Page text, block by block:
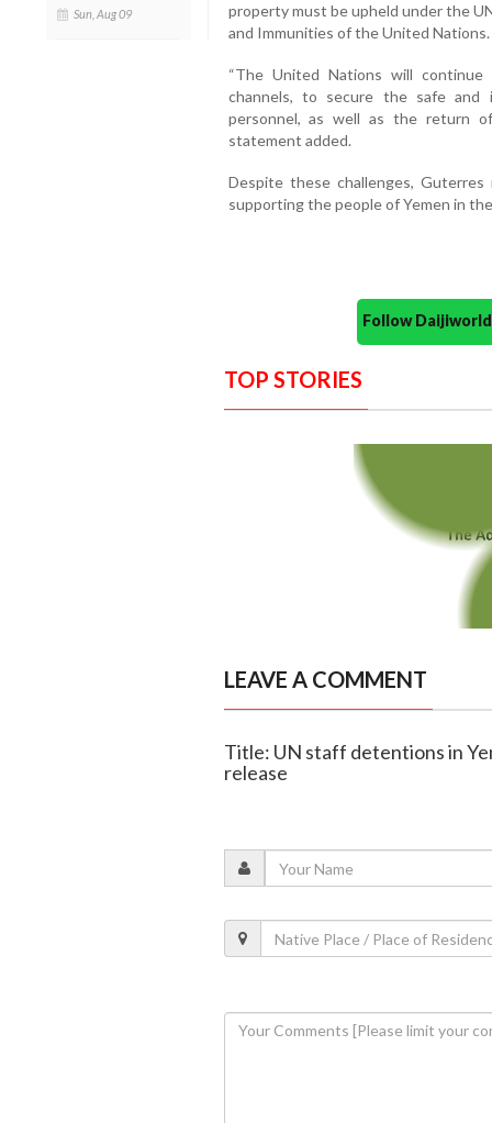
Sun, Aug 09
property must be upheld under the
and Immunities of the United Nations.
“The United Nations will
channels, to secure the safe and
personnel, as well as the return
statement added.
Despite these challenges,
supporting the people of Yemen in
Follow
TOP STORIES
LEAVE A COMMENT
Title: UN staff detentions in
release